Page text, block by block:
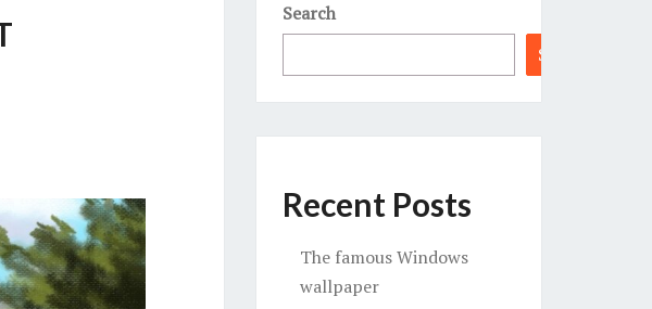
Search
Search
Recent Posts
The famous Windows
wallpaper